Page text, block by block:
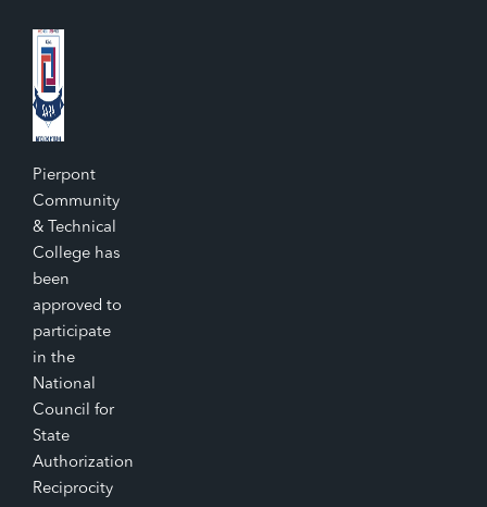
Pierpont
Community
& Technical
College has
been
approved to
participate
in the
National
Council for
State
Authorization
Reciprocity